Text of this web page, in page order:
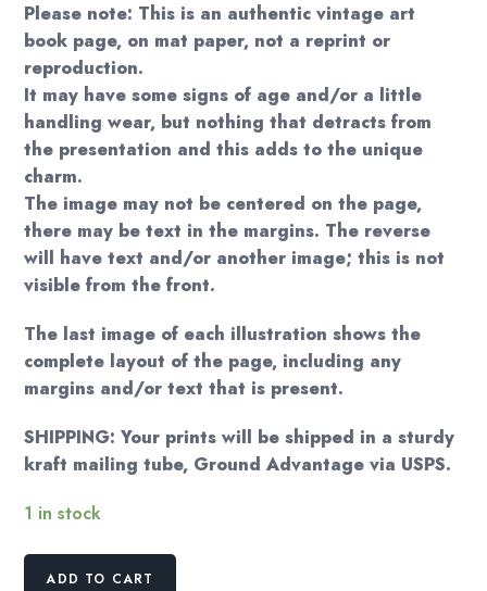
Please note: This is an authentic vintage art
book page, on mat paper, not a reprint or
reproduction.
It may have some signs of age and/or a little
handling wear, but nothing that detracts from
the presentation and this adds to the unique
charm.
The image may not be centered on the page,
there may be text in the margins. The reverse
will have text and/or another image; this is not
visible from the front.
The last image of each illustration shows the
complete layout of the page, including any
margins and/or text that is present.
SHIPPING: Your prints will be shipped in a sturdy
kraft mailing tube, Ground Advantage via USPS.
1 in stock
For ADD TO CART